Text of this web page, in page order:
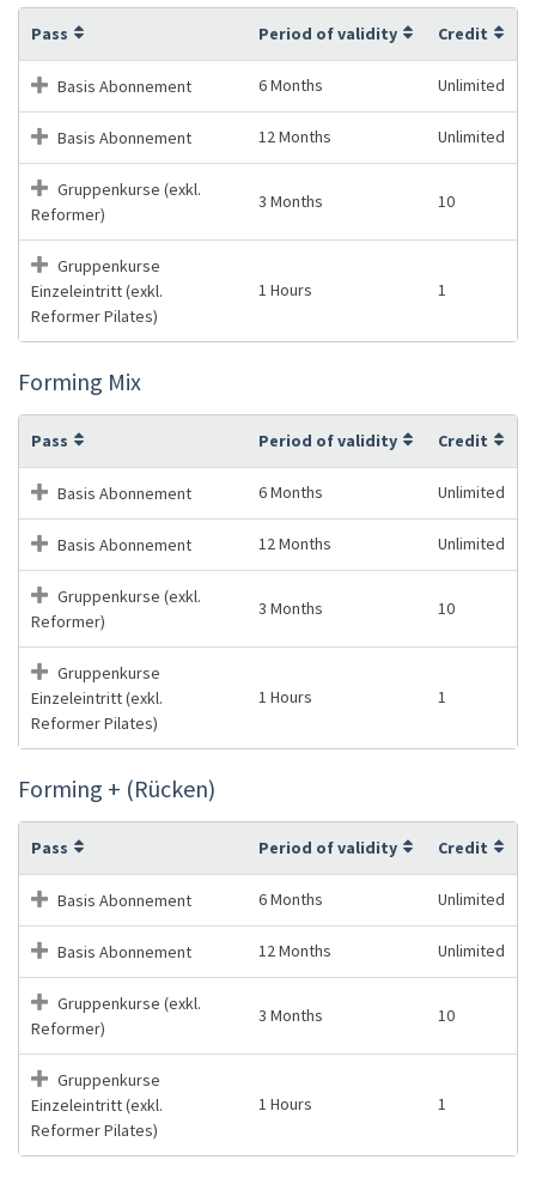
Pass Period of validity Credit
Basis Abonnement 6 Months Unlimited
Basis Abonnement 12 Months Unlimited
Gruppenkurse (exkl.
Reformer)
3 Months 10
Gruppenkurse
Einzeleintritt (exkl.
Reformer Pilates)
1 Hours 1
Forming Mix
Pass Period of validity Credit
Basis Abonnement 6 Months Unlimited
Basis Abonnement 12 Months Unlimited
Gruppenkurse (exkl.
Reformer)
3 Months 10
Gruppenkurse
Einzeleintritt (exkl.
Reformer Pilates)
1 Hours 1
Forming + (Rücken)
Pass Period of validity Credit
Basis Abonnement 6 Months Unlimited
Basis Abonnement 12 Months Unlimited
Gruppenkurse (exkl.
Reformer)
3 Months 10
Gruppenkurse
Einzeleintritt (exkl.
Reformer Pilates)
1 Hours 1